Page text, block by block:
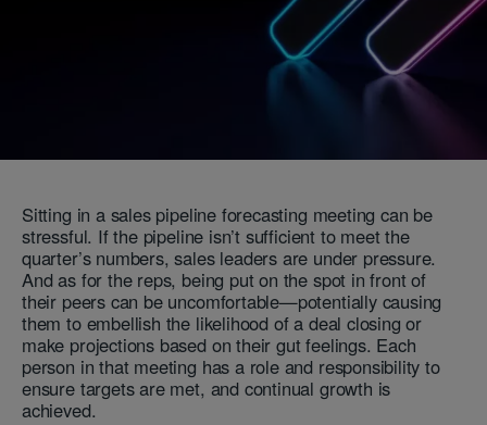
Sitting in a sales pipeline forecasting meeting can be
stressful. If the pipeline isn’t sufficient to meet the
quarter’s numbers, sales leaders are under pressure.
And as for the reps, being put on the spot in front of
their peers can be uncomfortable—potentially causing
them to embellish the likelihood of a deal closing or
make projections based on their gut feelings. Each
person in that meeting has a role and responsibility to
ensure targets are met, and continual growth is
achieved.